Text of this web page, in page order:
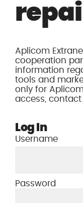
Aplicom
cooperation
information
tools and
only for
access,
Log In
Username
Password